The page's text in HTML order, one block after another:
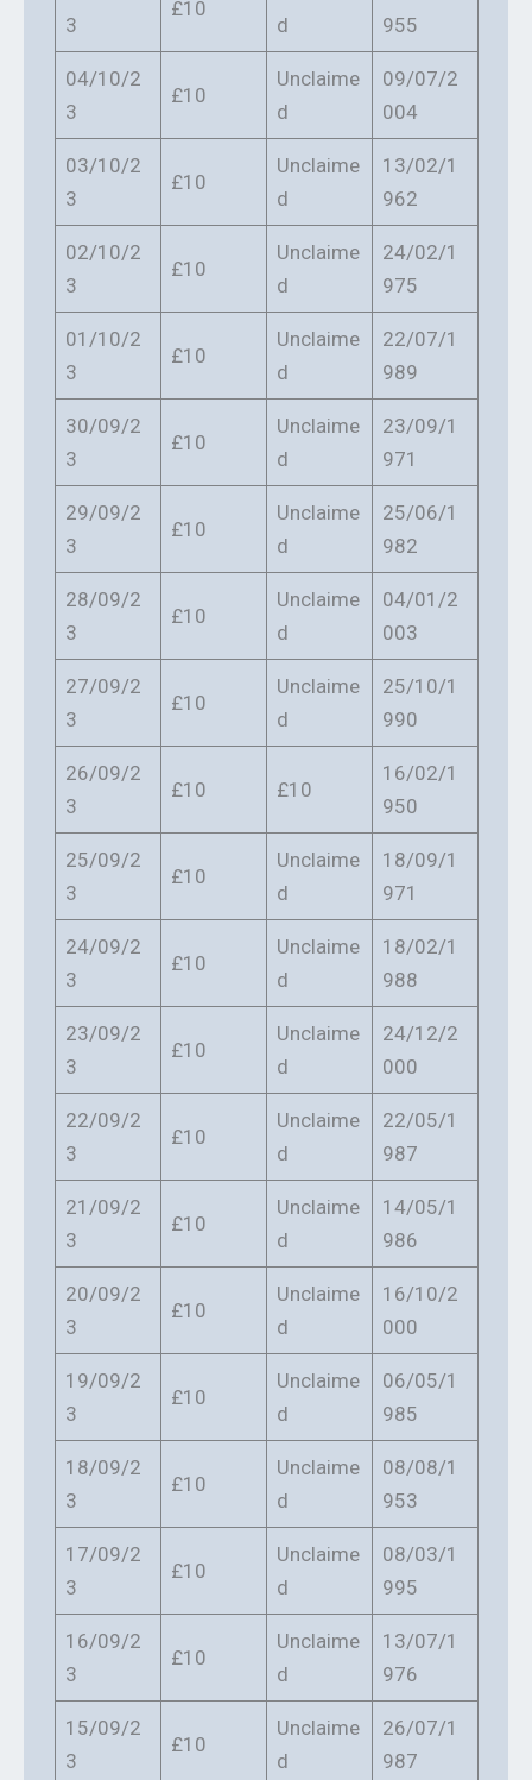
3
£10
d
955
04/10/2
3
£10
Unclaime
d
09/07/2
004
03/10/2
3
£10
Unclaime
d
13/02/1
962
02/10/2
3
£10
Unclaime
d
24/02/1
975
01/10/2
3
£10
Unclaime
d
22/07/1
989
30/09/2
3
£10
Unclaime
d
23/09/1
971
29/09/2
3
£10
Unclaime
d
25/06/1
982
28/09/2
3
£10
Unclaime
d
04/01/2
003
27/09/2
3
£10
Unclaime
d
25/10/1
990
26/09/2
3
£10 £10
16/02/1
950
25/09/2
3
£10
Unclaime
d
18/09/1
971
24/09/2
3
£10
Unclaime
d
18/02/1
988
23/09/2
3
£10
Unclaime
d
24/12/2
000
22/09/2
3
£10
Unclaime
d
22/05/1
987
21/09/2
3
£10
Unclaime
d
14/05/1
986
20/09/2
3
£10
Unclaime
d
16/10/2
000
19/09/2
3
£10
Unclaime
d
06/05/1
985
18/09/2
3
£10
Unclaime
d
08/08/1
953
17/09/2
3
£10
Unclaime
d
08/03/1
995
16/09/2
3
£10
Unclaime
d
13/07/1
976
15/09/2
3
£10
Unclaime
d
26/07/1
987